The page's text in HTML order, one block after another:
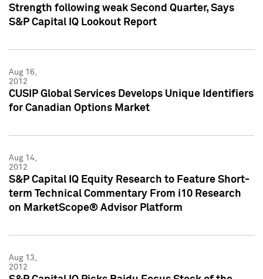
Strength following weak Second Quarter, Says
S&P Capital IQ Lookout Report
Aug 16,
2012
CUSIP Global Services Develops Unique Identifiers
for Canadian Options Market
Aug 14,
2012
S&P Capital IQ Equity Research to Feature Short-
term Technical Commentary From i10 Research
on MarketScope® Advisor Platform
Aug 13,
2012